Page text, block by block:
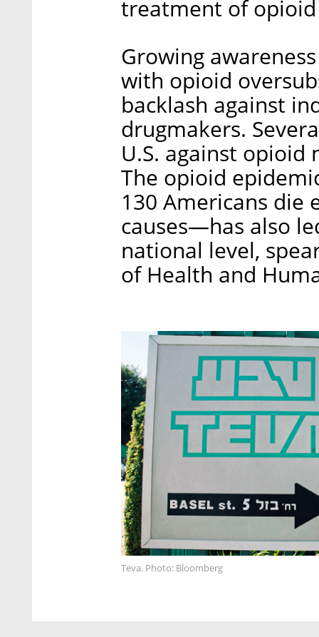
treatment of
Growing
with opioid
backlash against
drugmakers.
U.S. against opioid
The opioid
130 Americans die
causes—has also
national level,
of Health and
Teva. Photo: Bloomberg